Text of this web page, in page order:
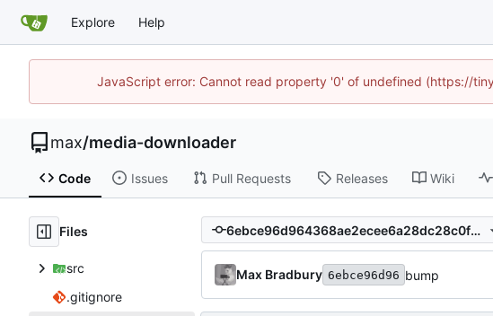
Explore Help
JavaScript error: Cannot read property '0' of undefined (https://
max/media-downloader
Code Issues Pull Requests Releases Wiki
Files
src
.gitignore
6ebce96d964368ae2ecee6a28dc28c0f0ad2db77
Max Bradbury 6ebce96d96 bump